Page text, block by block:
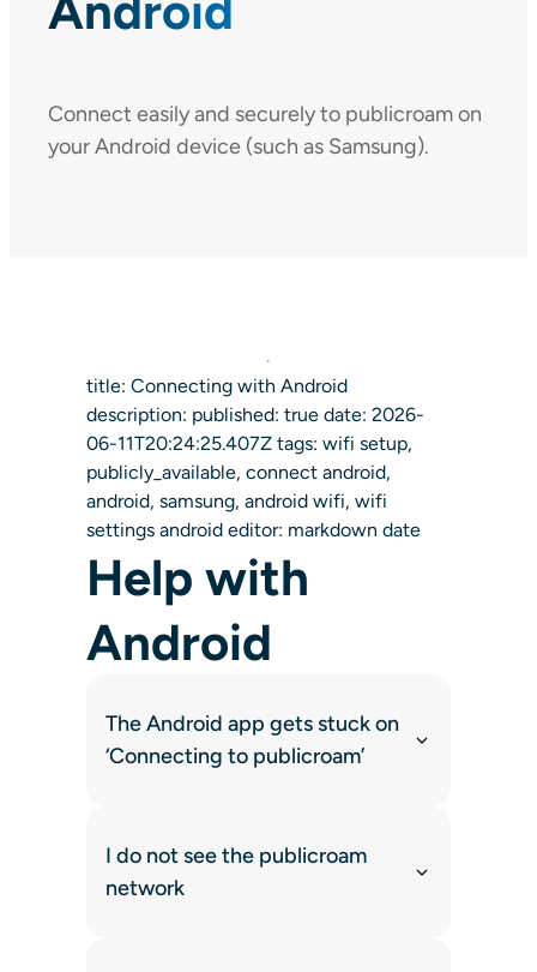
Connect easily and securely to publicroam on
your Android device (such as Samsung).
title: Connecting with Android
description: published: true date: 2026-
06-11T20:24:25.407Z tags: wifi setup,
publicly_available, connect android,
android, samsung, android wifi, wifi
settings android editor: markdown date
Help with
Android
The Android app gets stuck on
‘Connecting to publicroam’
I do not see the publicroam
network